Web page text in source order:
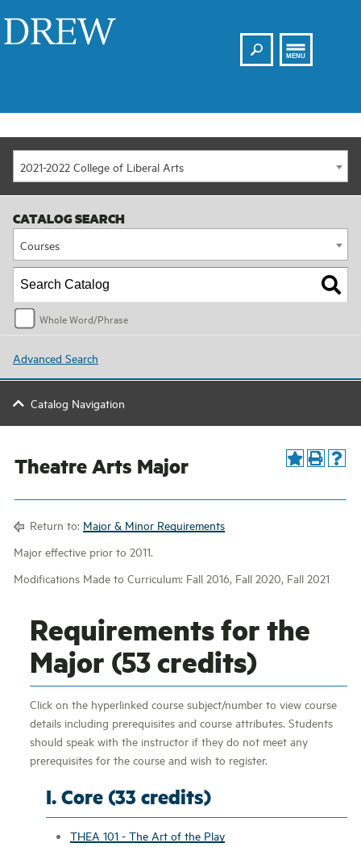
Search
MENU
2021-2022 College of Liberal Arts
CATALOG SEARCH
Courses
Whole Word/Phrase
Advanced Search
Catalog Navigation
Theatre Arts Major
Return to: Major & Minor Requirements
Major effective prior to 2011.
Modifications Made to Curriculum: Fall 2016, Fall 2020, Fall 2021
Requirements for the
Major (53 credits)
Click on the hyperlinked course subject/number to view course
details including prerequisites and course attributes. Students
should speak with the instructor if they do not meet any
prerequisites for the course and wish to register.
I. Core (33 credits)
THEA 101 - The Art of the Play